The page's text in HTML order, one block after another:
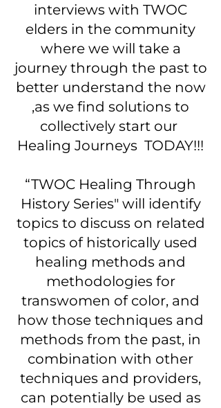
interviews with TWOC
elders in the community
where we will take a
journey through the past to
better understand the now
,as we find solutions to
collectively start our
Healing Journeys TODAY!!!
“TWOC Healing Through
History Series" will identify
topics to discuss on related
topics of historically used
healing methods and
methodologies for
transwomen of color, and
how those techniques and
methods from the past, in
combination with other
techniques and providers,
can potentially be used as